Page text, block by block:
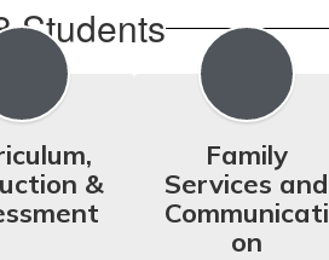
Students
&
Family
Services and
Communicati
on